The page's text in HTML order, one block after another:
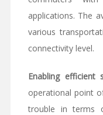
applications. The
various
connectivity level.
Enabling efficient
operational point
trouble in terms